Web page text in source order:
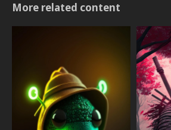
More related content